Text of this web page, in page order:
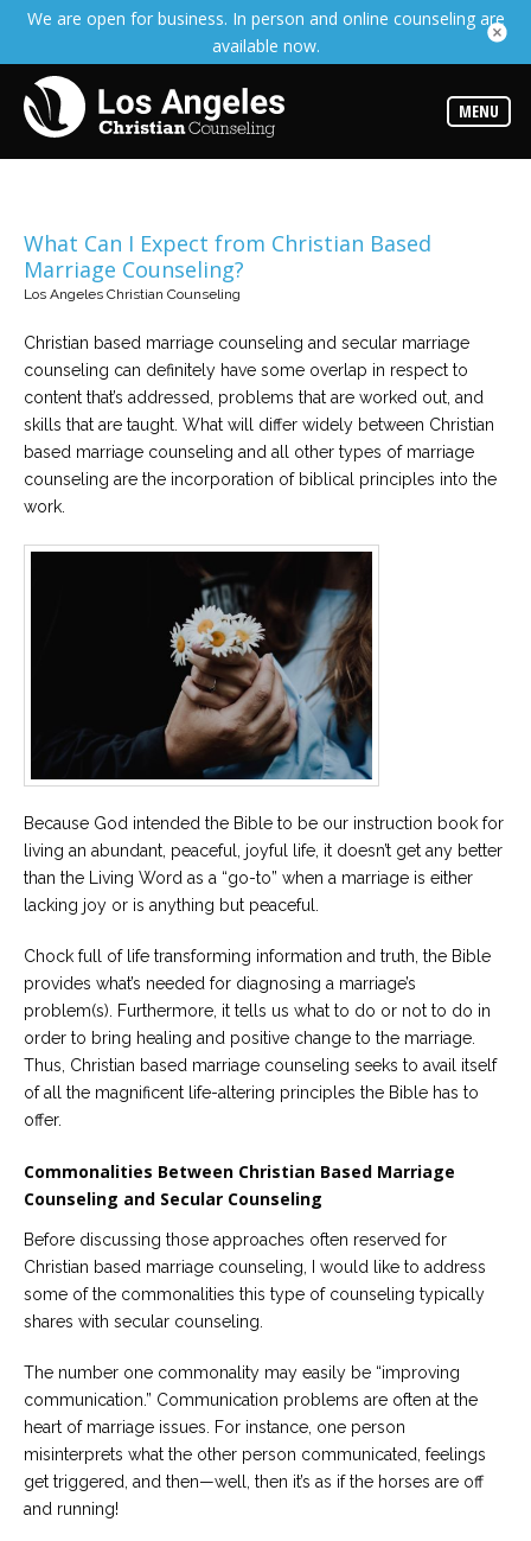
We are open for business. In person and online counseling are
available now.
MENU
about
the
expertise
available
our
variety
of
office
Counselors
Find
the
counselor
your
needs
Please
us
a
we
here
help
What Can I Expect from Christian Based
Marriage Counseling?
Los Angeles Christian Counseling
Christian based marriage counseling and secular marriage
counseling can definitely have some overlap in respect to
content that’s addressed, problems that are worked out, and
skills that are taught. What will differ widely between Christian
based marriage counseling and all other types of marriage
counseling are the incorporation of biblical principles into the
work.
Because God intended the Bible to be our instruction book for
living an abundant, peaceful, joyful life, it doesn’t get any better
than the Living Word as a “go-to” when a marriage is either
lacking joy or is anything but peaceful.
Chock full of life transforming information and truth, the Bible
provides what’s needed for diagnosing a marriage’s
problem(s). Furthermore, it tells us what to do or not to do in
order to bring healing and positive change to the marriage.
Thus, Christian based marriage counseling seeks to avail itself
of all the magnificent life-altering principles the Bible has to
offer.
Commonalities Between Christian Based Marriage
Counseling and Secular Counseling
Before discussing those approaches often reserved for
Christian based marriage counseling, I would like to address
some of the commonalities this type of counseling typically
shares with secular counseling.
The number one commonality may easily be “improving
communication.” Communication problems are often at the
heart of marriage issues. For instance, one person
misinterprets what the other person communicated, feelings
get triggered, and then—well, then it’s as if the horses are off
and running!